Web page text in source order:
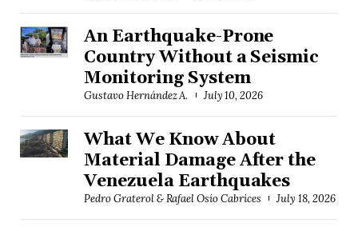
An Earthquake-Prone
Country Without a Seismic
Monitoring System
Gustavo Hernández A. July 10, 2026
What We Know About
Material Damage After the
Venezuela Earthquakes
Pedro Graterol & Rafael Osío Cabrices July 18, 2026